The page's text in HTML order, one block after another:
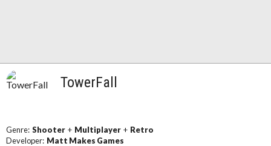
TowerFall
Genre: Shooter + Multiplayer + Retro
Developer: Matt Makes Games